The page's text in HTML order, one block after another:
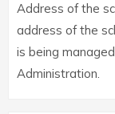
Address of the
address of the
is being
Administration.